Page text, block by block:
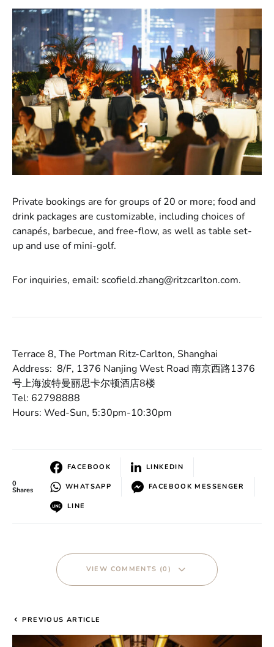
Private bookings are for groups of 20 or more; food and
drink packages are customizable, including choices of
canapés, barbecue, and free-flow, as well as table set-
up and use of mini-golf.
For inquiries, email: scofield.zhang@ritzcarlton.com.
Terrace 8, The Portman Ritz-Carlton, Shanghai
Address: 8/F, 1376 Nanjing West Road 南京西路1376
号上海波特曼丽思卡尔顿酒店8楼
Tel: 62798888
Hours: Wed-Sun, 5:30pm-10:30pm
0
Shares
FACEBOOK LINKEDIN
WHATSAPP FACEBOOK MESSENGER
LINE
VIEW COMMENTS (0)
PREVIOUS ARTICLE